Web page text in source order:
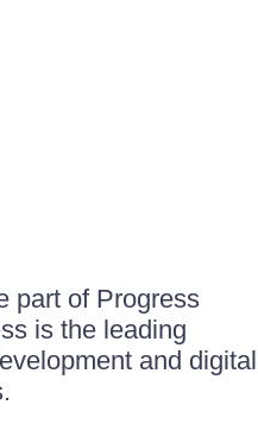
part of Progress
is the leading
and digital